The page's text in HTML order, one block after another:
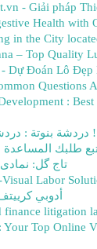
- Giải pháp
Health with
in the City
– Top Quality
Dự Đoán Lô Đẹp
Questions
: Best
دردشة بنوتة : دردشة رائعة مع حبيبتك !
تاج گل:
Labor
أدوبي
litigation
Your Top Online